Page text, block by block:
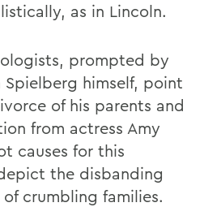
as in Lincoln.
prompted by
Spielberg himself, point
of his parents and
from actress Amy
causes for this
the disbanding
crumbling families.